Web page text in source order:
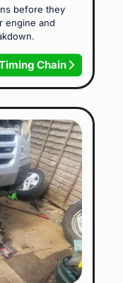
before they
engine and
Chain